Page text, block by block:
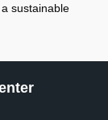
sustainable